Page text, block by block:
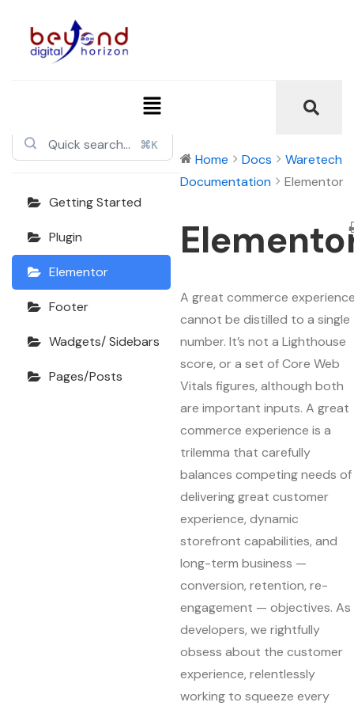
Documentation
⌘K
Getting Started
Plugin
Elementor
Footer
Wadgets/ Sidebars
Pages/Posts
Home Docs
Waretech
Documentation
Elementor
A great commerce
cannot be distilled to a single
number. It’s not a Lighthouse
score, or a set of Core Web
Vitals figures, although both
are important inputs. A great
commerce experience is a
trilemma that carefully
balances competing needs of
delivering great customer
experience, dynamic
storefront capabilities, and
long-term business —
conversion, retention, re-
engagement — objectives. As
developers, we rightfully
obsess about the customer
experience, relentlessly
working to squeeze every